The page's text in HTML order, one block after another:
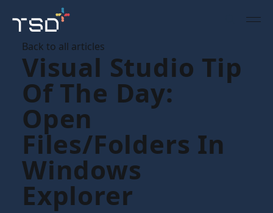
Back to all articles
Visual Studio Tip
Of The Day:
Open
Files/folders In
Windows
Explorer